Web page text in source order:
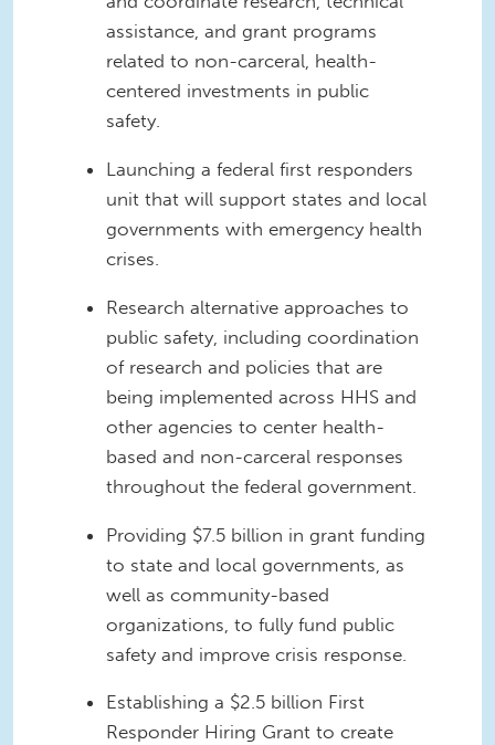
assistance, and grant programs
related to non-carceral, health-
centered investments in public
safety.
Launching a federal first responders
unit that will support states and local
governments with emergency health
crises.
Research alternative approaches to
public safety, including coordination
of research and policies that are
being implemented across HHS and
other agencies to center health-
based and non-carceral responses
throughout the federal government.
Providing $7.5 billion in grant funding
to state and local governments, as
well as community-based
organizations, to fully fund public
safety and improve crisis response.
Establishing a $2.5 billion First
Responder Hiring Grant to create